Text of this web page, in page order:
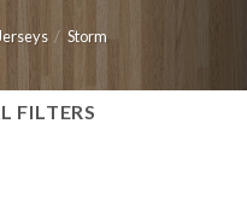
/ Storm
FILTERS